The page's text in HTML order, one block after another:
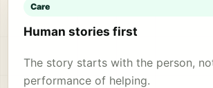
Care
Human stories first
The story starts with the person,
performance of helping.